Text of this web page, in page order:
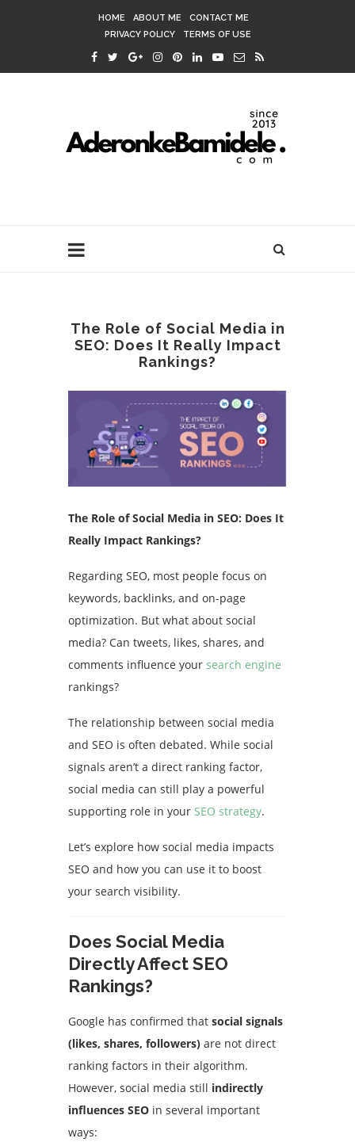
HOME ABOUT ME
CONTACT ME
PRIVACY POLICY
TERMS OF USE
The Role of Social Media in
SEO: Does It Really Impact
Rankings?
The Role of Social Media in SEO: Does It
Really Impact Rankings?
Regarding SEO, most people focus on
keywords, backlinks, and on-page
optimization. But what about social
media? Can tweets, likes, shares, and
comments influence your search engine
rankings?
The relationship between social media
and SEO is often debated. While social
signals aren’t a direct ranking factor,
social media can still play a powerful
supporting role in your SEO strategy.
Let’s explore how social media impacts
SEO and how you can use it to boost
your search visibility.
Does Social Media
Directly Affect SEO
Rankings?
Google has confirmed that social signals
(likes, shares, followers) are not direct
ranking factors in their algorithm.
However, social media still indirectly
influences SEO in several important
ways: